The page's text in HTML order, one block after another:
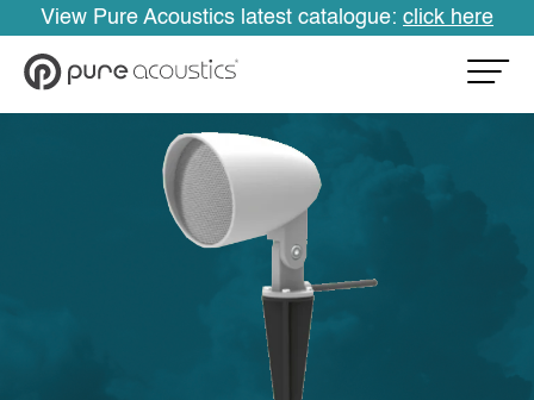
View Pure Acoustics latest catalogue: click here